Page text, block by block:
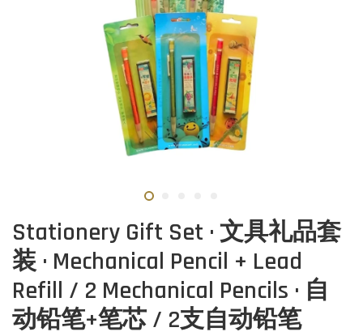
Stationery Gift Set · 文具礼品套
装 · Mechanical Pencil + Lead
Refill / 2 Mechanical Pencils · 自
动铅笔+笔芯 / 2支自动铅笔